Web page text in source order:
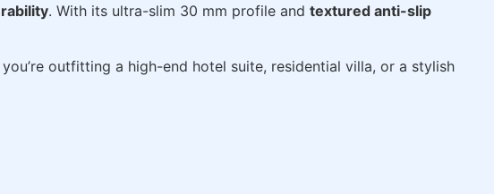
. With its ultra-slim 30 mm profile and textured anti-slip
outfitting a high-end hotel suite, residential villa, or a stylish